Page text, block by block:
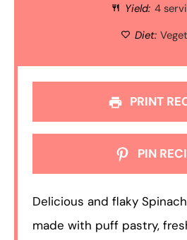
Yield: 4
Diet:
PRINT
PIN
Delicious and flaky
made with puff pastry,